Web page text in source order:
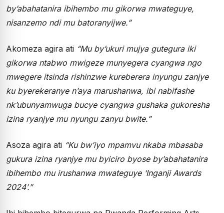
by’abahatanira ibihembo mu gikorwa mwateguye,
nisanzemo ndi mu batoranyijwe.”
Akomeza agira ati “Mu by’ukuri mujya gutegura iki
gikorwa ntabwo mwigeze munyegera cyangwa ngo
mwegere itsinda rishinzwe kureberera inyungu zanjye
ku byerekeranye n’aya marushanwa, ibi nabifashe
nk’ubunyamwuga bucye cyangwa gushaka gukoresha
izina ryanjye mu nyungu zanyu bwite.”
Asoza agira ati “Ku bw’iyo mpamvu nkaba mbasaba
gukura izina ryanjye mu byiciro byose by’abahatanira
ibihembo mu irushanwa mwateguye ‘Inganji Awards
2024’.”